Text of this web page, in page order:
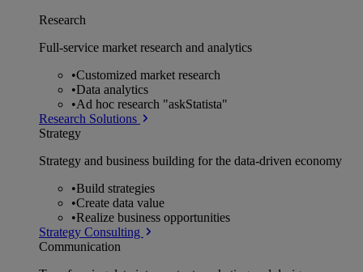
Research
Full-service market research and analytics
•Customized market research
•Data analytics
•Ad hoc research "askStatista"
Research Solutions
Strategy
Strategy and business building for the data-driven economy
•Build strategies
•Create data value
•Realize business opportunities
Strategy Consulting
Communication